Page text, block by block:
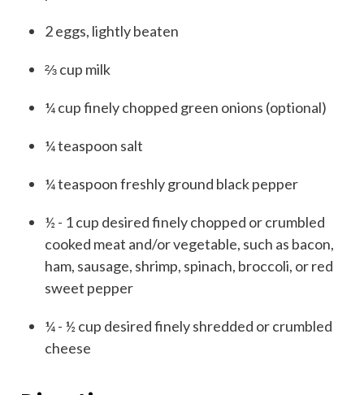
2eggs, lightly beaten
⅔cup milk
¼cupfinely chopped green onions (optional)
¼teaspoon salt
¼teaspoonfreshly ground black pepper
½ - 1cup desired finely chopped or crumbled
cooked meat and/or vegetable, such as bacon,
ham, sausage, shrimp, spinach, broccoli, or red
sweet pepper
¼ - ½ cup desired finely shredded or crumbled
cheese